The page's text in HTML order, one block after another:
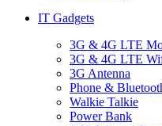
IT Gadgets
3G & 4G LTE
3G & 4G LTE
3G Antenna
Phone &
Walkie Talkie
Power Bank